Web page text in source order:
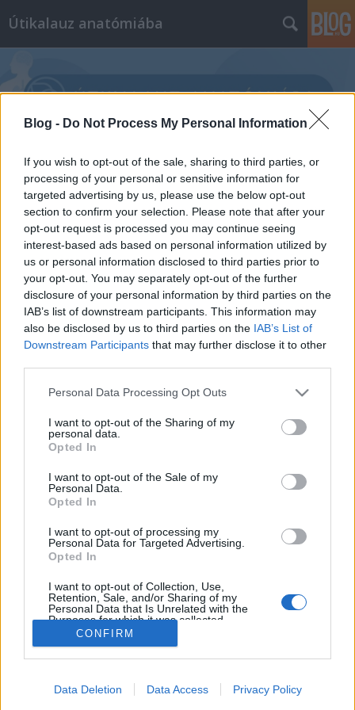
Blog - Do Not Process My Personal Information
If you wish to opt-out of the sale, sharing to third parties, or
processing of your personal or sensitive information for
targeted advertising by us, please use the below opt-out
section to confirm your selection. Please note that after your
opt-out request is processed you may continue seeing
interest-based ads based on personal information utilized by
us or personal information disclosed to third parties prior to
your opt-out. You may separately opt-out of the further
disclosure of your personal information by third parties on the
IAB’s list of downstream participants. This information may
also be disclosed by us to third parties on the IAB’s List of
Downstream Participants that may further disclose it to other
Please note that this website/app uses one or more Google
not limited to your visit or usage behaviour. You may click to
grant or deny consent to Google and its third-party tags to
use your data for below specified purposes in below Google
consent section.
Personal Data Processing Opt Outs
I want to opt-out of the Sharing of my
personal data.
Opted In
I want to opt-out of the Sale of my
Personal Data.
Opted In
I want to opt-out of processing my
Personal Data for Targeted Advertising.
Opted In
I want to opt-out of Collection, Use,
Retention, Sale, and/or Sharing of my
Personal Data that Is Unrelated with the
Purposes for which it was collected.
Opted Out
I want to allow Google to enable storage
CONFIRM
Data Deletion Data Access Privacy Policy
Útikalauz anatómiába
Címkék»implantátum
Nagyobb keblek - nagyobb fájdalom?
anatomia • 2015. január 29.
Vélt vagy valós testi rendellenességek, szépséghibák
legnépszerűbbek a mellműtétek, köztük is a
mellnagyobbítás. Kevesen gondolnak arra, hogy ez
komoly fájdalmakkal járó problémát is okozhat.
Túlterhelt gerinc Szinte mindenki tisztában van…